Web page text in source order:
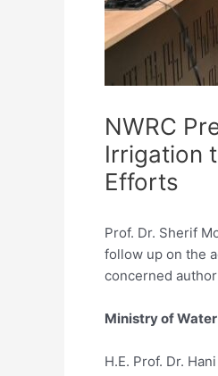
NWRC
Irrigation
Efforts
Prof. Dr. Sherif
follow up on the
concerned
Ministry of
H.E. Prof. Dr.